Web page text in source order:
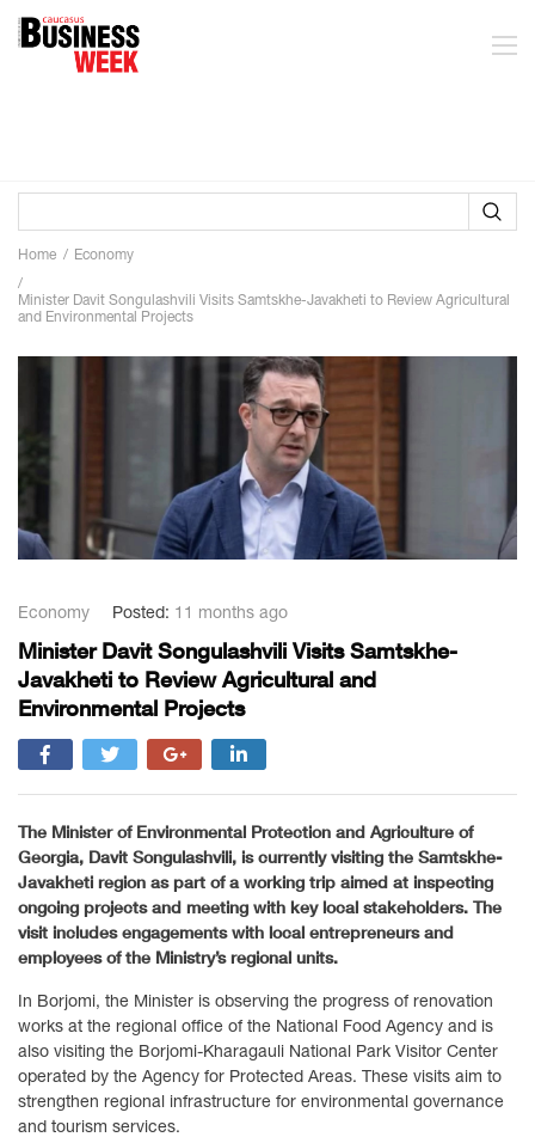
Home Economy
Minister Davit Songulashvili Visits Samtskhe-Javakheti to Review Agricultural
and Environmental Projects
Economy Posted: 11 months ago
Minister Davit Songulashvili Visits Samtskhe-
Javakheti to Review Agricultural and
Environmental Projects
The Minister of Environmental Protection and Agriculture of
Georgia, Davit Songulashvili, is currently visiting the Samtskhe-
Javakheti region as part of a working trip aimed at inspecting
ongoing projects and meeting with key local stakeholders. The
visit includes engagements with local entrepreneurs and
employees of the Ministry’s regional units.
In Borjomi, the Minister is observing the progress of renovation
works at the regional office of the National Food Agency and is
also visiting the Borjomi-Kharagauli National Park Visitor Center
operated by the Agency for Protected Areas. These visits aim to
strengthen regional infrastructure for environmental governance
and tourism services.